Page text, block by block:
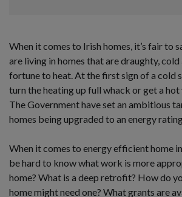
When it comes to Irish homes, it’s fair to
are living in homes that are draughty, cold
fortune to heat. At the first sign of a cold
turn the heating up full whack or get a
The Government have set an ambitious
homes being upgraded to an energy
When it comes to energy efficient home
be hard to know what work is more
home? What is a deep retrofit? How do
home might need one? What grants are